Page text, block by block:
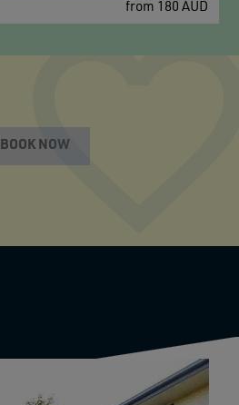
from 180 AUD
BOOK NOW